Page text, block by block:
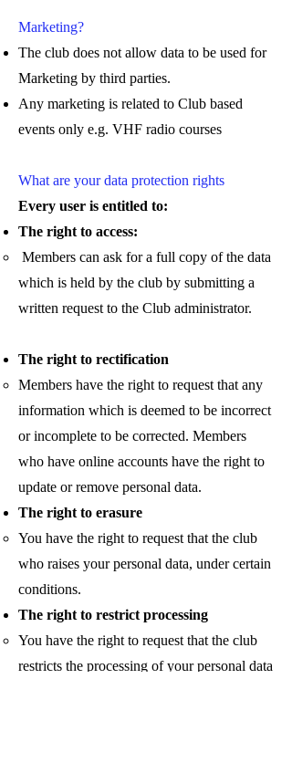
Marketing?
The club does not allow data to be used for
Marketing by third parties.
Any marketing is related to Club based
events only e.g. VHF radio courses
What are your data protection rights
Every user is entitled to:
The right to access:
Members can ask for a full copy of the data
which is held by the club by submitting a
written request to the Club administrator.
The right to rectification
Members have the right to request that any
information which is deemed to be incorrect
or incomplete to be corrected. Members
who have online accounts have the right to
update or remove personal data.
The right to erasure
You have the right to request that the club
who raises your personal data, under certain
conditions.
The right to restrict processing
You have the right to request that the club
restricts the processing of your personal data